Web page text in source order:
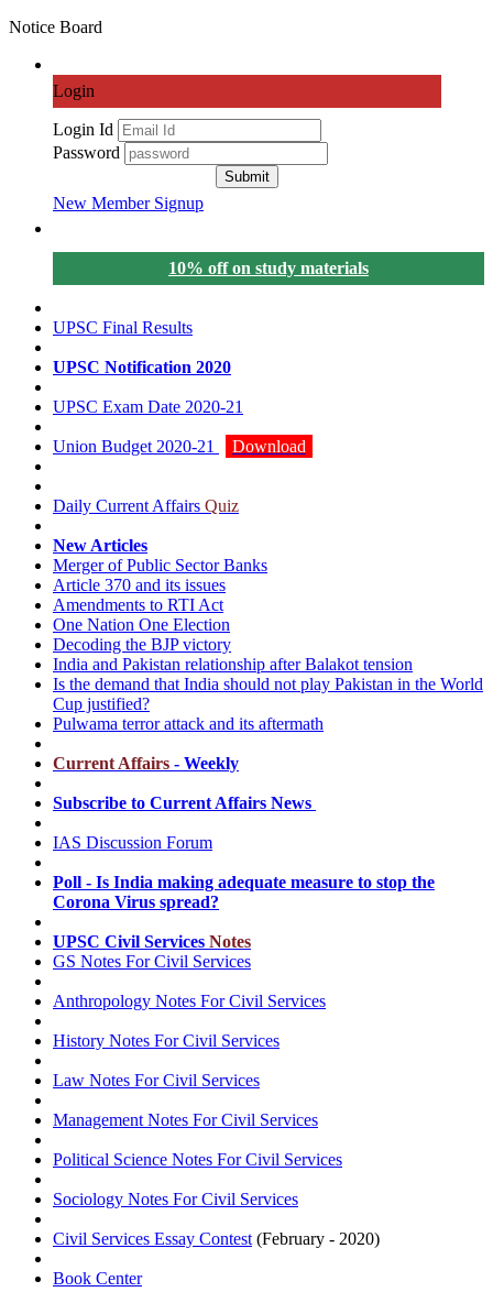
Notice Board
Login
Login Id
Password
Submit
New Member Signup
10% off on study materials
UPSC Final Results
UPSC Notification 2020
UPSC Exam Date 2020-21
Union Budget 2020-21 Download
Daily Current Affairs Quiz
New Articles
Merger of Public Sector Banks
Article 370 and its issues
Amendments to RTI Act
One Nation One Election
Decoding the BJP victory
India and Pakistan relationship after Balakot tension
Is the demand that India should not play Pakistan in the World
Cup justified?
Pulwama terror attack and its aftermath
Current Affairs - Weekly
Subscribe to Current Affairs News
IAS Discussion Forum
Poll - Is India making adequate measure to stop the
Corona Virus spread?
UPSC Civil Services Notes
GS Notes For Civil Services
Anthropology Notes For Civil Services
History Notes For Civil Services
Law Notes For Civil Services
Management Notes For Civil Services
Political Science Notes For Civil Services
Sociology Notes For Civil Services
Civil Services Essay Contest (February - 2020)
Book Center